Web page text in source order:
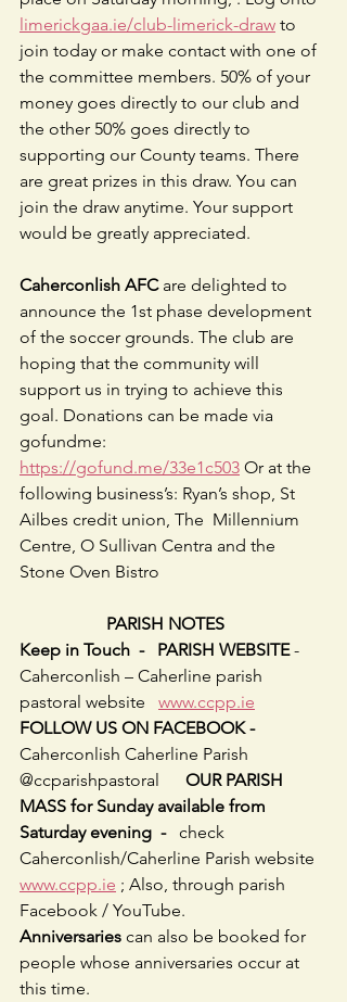
limerickgaa.ie/club-limerick-draw to
join today or make contact with one of
the committee members. 50% of your
money goes directly to our club and
the other 50% goes directly to
supporting our County teams. There
are great prizes in this draw. You can
join the draw anytime. Your support
would be greatly appreciated.
Caherconlish AFC are delighted to
announce the 1st phase development
of the soccer grounds. The club are
hoping that the community will
support us in trying to achieve this
goal. Donations can be made via
gofundme:
https://gofund.me/33e1c503 Or at the
following business’s: Ryan’s shop, St
Ailbes credit union, The  Millennium
Centre, O Sullivan Centra and the
Stone Oven Bistro
                    PARISH NOTES
Keep in Touch  -   PARISH WEBSITE -
Caherconlish – Caherline parish
pastoral website www.ccpp.ie
FOLLOW US ON FACEBOOK -
Caherconlish Caherline Parish
@ccparishpastoral OUR PARISH
MASS for Sunday available from
Saturday evening  - check
Caherconlish/Caherline Parish website
www.ccpp.ie ; Also, through parish
Facebook / YouTube.
Anniversaries can also be booked for
people whose anniversaries occur at
this time.